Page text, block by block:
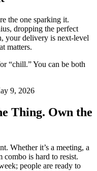
the one sparking it.
dropping the perfect
your delivery is next-level
matters.
“chill.” You can be both
Thing. Own the
Whether it’s a meeting, a
combo is hard to resist.
people are ready to